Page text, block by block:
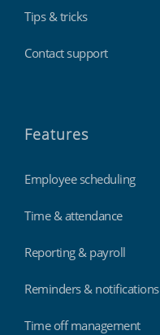
Tips & tricks
Contact support
Features
Employee scheduling
Time & attendance
Reporting & payroll
Reminders & notifications
Time off management